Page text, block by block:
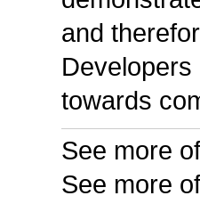
and
towards
See more
See more